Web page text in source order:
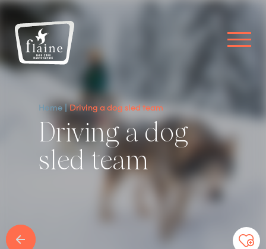
Home Driving a dog sled team
Driving a dog
sled team